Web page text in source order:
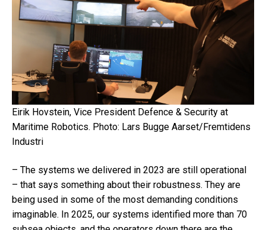
Eirik Hovstein, Vice President Defence & Security at
Maritime Robotics. Photo: Lars Bugge Aarset/Fremtidens
Industri
– The systems we delivered in 2023 are still operational
– that says something about their robustness. They are
being used in some of the most demanding conditions
imaginable. In 2025, our systems identified more than 70